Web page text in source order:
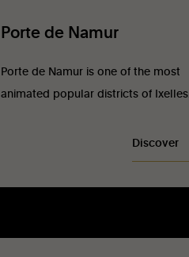
Porte de Namur
Porte de Namur is one of the most
animated popular districts of Ixelles.
Discover